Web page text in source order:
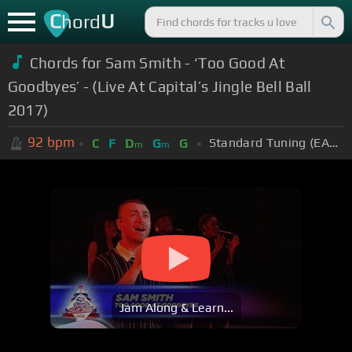
ChordU
Chords for Sam Smith - ‘Too Good At
Goodbyes’ - (Live At Capital’s Jingle Bell Ball
2017)
92 bpm C F Dm Gm G Standard Tuning (EADGBE)
Jam Along & Learn...